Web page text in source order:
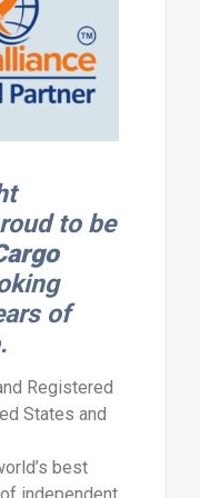
to be
of
Registered
States and
best